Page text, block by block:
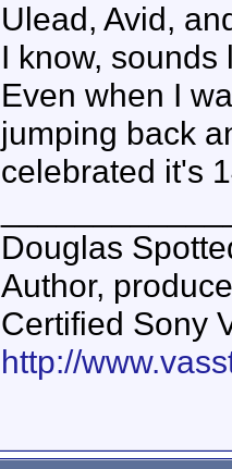
Ulead, Avid,
I know,
Even when I
jumping back
celebrated it's
Douglas
Author,
Certified Sony
http://